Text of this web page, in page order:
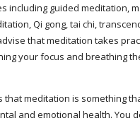
including guided meditation,
Qi gong, tai chi,
that meditation takes
your focus and breathing
that meditation is something
and emotional health. You